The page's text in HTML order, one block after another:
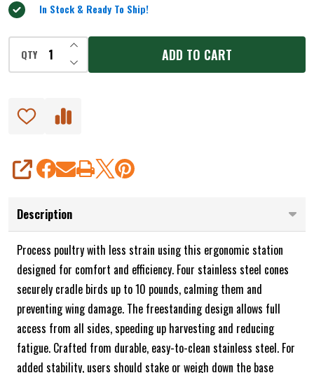
In Stock & Ready To Ship!
QTY DECREASE QUANTITY OF UNDEFINED
INCREASE QUANTITY OF UNDEFINED
ADD TO CART
SHARE
Description
Process poultry with less strain using this ergonomic station
designed for comfort and efficiency. Four stainless steel cones
securely cradle birds up to 10 pounds, calming them and
preventing wing damage. The freestanding design allows full
access from all sides, speeding up harvesting and reducing
fatigue. Crafted from durable, easy-to-clean stainless steel. For
added stability, users should stake or weigh down the base